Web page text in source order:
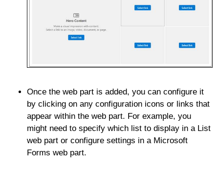
Once the web part is added, you can configure it
by clicking on any configuration icons or links that
appear within the web part. For example, you
might need to specify which list to display in a List
web part or configure settings in a Microsoft
Forms web part.